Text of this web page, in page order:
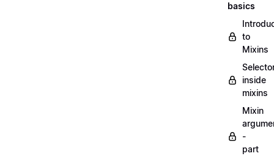
basics
to
Mixins
inside
mixins
Mixin
-
part